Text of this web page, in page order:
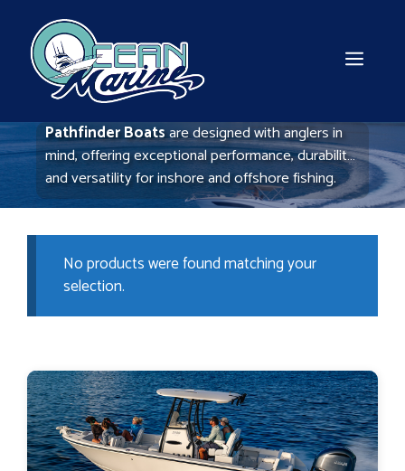
content
Pathfinder Boatsare designed with anglers in
mind, offering exceptional performance, durability,
and versatility for inshore and offshore fishing.
Known for their advanced hull designs and
conditions.
No products were found matching your
selection.